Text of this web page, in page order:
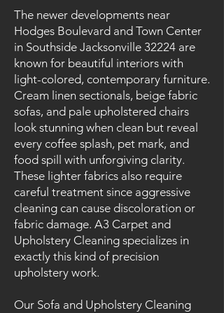
The newer developments near
Hodges Boulevard and Town Center
in Southside Jacksonville 32224 are
known for beautiful interiors with
light-colored, contemporary furniture.
Cream linen sectionals, beige fabric
sofas, and pale upholstered chairs
look stunning when clean but reveal
every coffee splash, pet mark, and
food spill with unforgiving clarity.
These lighter fabrics also require
careful treatment since aggressive
cleaning can cause discoloration or
fabric damage. A3 Carpet and
Upholstery Cleaning specializes in
exactly this kind of precision
upholstery work.
Our Sofa and Upholstery Cleaning